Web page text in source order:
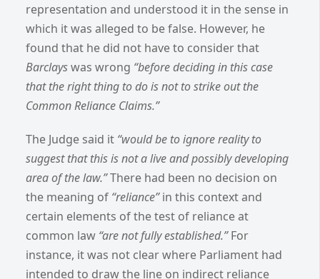
representation and understood it in the sense in
which it was alleged to be false. However, he
found that he did not have to consider that
Barclayswas wrong “before deciding in this case
that the right thing to do is not to strike out the
Common Reliance Claims.”
The Judge said it “would be to ignore reality to
suggest that this is not a live and possibly developing
area of the law.”There had been no decision on
the meaning of “reliance”in this context and
certain elements of the test of reliance at
common law “are not fully established.” For
instance, it was not clear where Parliament had
intended to draw the line on indirect reliance